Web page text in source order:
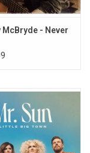
McBryde - Never